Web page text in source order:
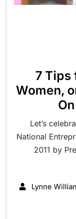
7 Tips
Women,
Let’s
National
2011 by
Lynne